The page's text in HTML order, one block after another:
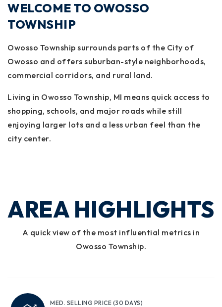
WELCOME TO OWOSSO
TOWNSHIP
Owosso Township surrounds parts of the City of
Owosso and offers suburban-style neighborhoods,
commercial corridors, and rural land.
Living in Owosso Township, MI means quick access to
shopping, schools, and major roads while still
enjoying larger lots and a less urban feel than the
city center.
AREA HIGHLIGHTS
A quick view of the most influential metrics in
Owosso Township.
MED. SELLING PRICE (30 DAYS)